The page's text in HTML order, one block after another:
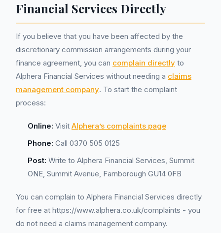
Financial Services Directly
If you believe that you have been affected by the
discretionary commission arrangements during your
finance agreement, you can complain directly to
Alphera Financial Services without needing a claims
management company. To start the complaint
process:
Online: Visit Alphera’s complaints page
Phone: Call 0370 505 0125
Post: Write to Alphera Financial Services, Summit
ONE, Summit Avenue, Farnborough GU14 0FB
You can complain to Alphera Financial Services directly
for free at https://www.alphera.co.uk/complaints - you
do not need a claims management company.